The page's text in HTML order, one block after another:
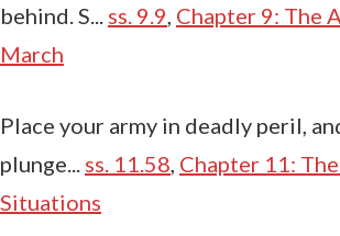
behind. S... ss. 9.9 Chapter 9: The
March
Place your army in deadly peril,
plunge... ss. 11.58 Chapter 11:
Situations